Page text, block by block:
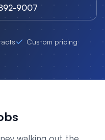
9007
Custom pricing